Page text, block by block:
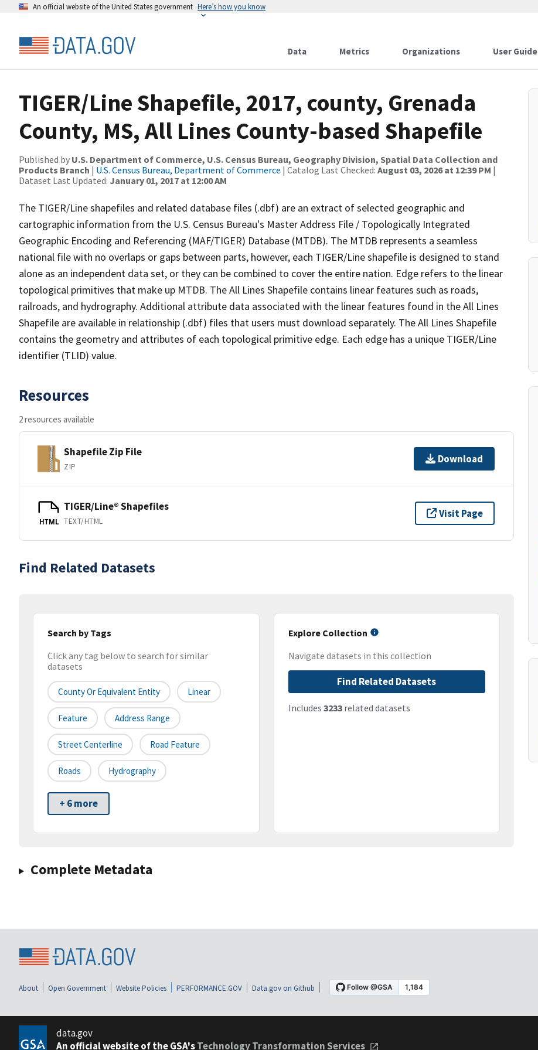
An official website of the United States government Here’s how you know
Data Metrics Organizations User Guide
TIGER/Line Shapefile, 2017, county, Grenada
County, MS, All Lines County-based Shapefile
Published by U.S. Department of Commerce, U.S. Census Bureau, Geography Division, Spatial Data Collection and
Products Branch | U.S. Census Bureau, Department of Commerce | Catalog Last Checked: August 03, 2026 at 12:39 PM |
Dataset Last Updated: January 01, 2017 at 12:00 AM
The TIGER/Line shapefiles and related database files (.dbf) are an extract of selected geographic and
cartographic information from the U.S. Census Bureau's Master Address File / Topologically Integrated
Geographic Encoding and Referencing (MAF/TIGER) Database (MTDB). The MTDB represents a seamless
national file with no overlaps or gaps between parts, however, each TIGER/Line shapefile is designed to stand
alone as an independent data set, or they can be combined to cover the entire nation. Edge refers to the linear
topological primitives that make up MTDB. The All Lines Shapefile contains linear features such as roads,
railroads, and hydrography. Additional attribute data associated with the linear features found in the All Lines
Shapefile are available in relationship (.dbf) files that users must download separately. The All Lines Shapefile
contains the geometry and attributes of each topological primitive edge. Each edge has a unique TIGER/Line
identifier (TLID) value.
Resources
2 resources available
Shapefile Zip File
ZIP
Download
HTML
TIGER/Line® Shapefiles
TEXT/HTML
Visit Page
Find Related Datasets
Search by Tags
Click any tag below to search for similar
datasets
County Or Equivalent Entity Linear
Feature Address Range
Street Centerline Road Feature
Roads Hydrography
+ 6 more
Explore Collection
Navigate datasets in this collection
Find Related Datasets
Includes 3233related datasets
Complete Metadata
About Open Government Website Policies PERFORMANCE.GOV Data.gov on Github
data.gov
An official website of the GSA'sTechnology Transformation Services